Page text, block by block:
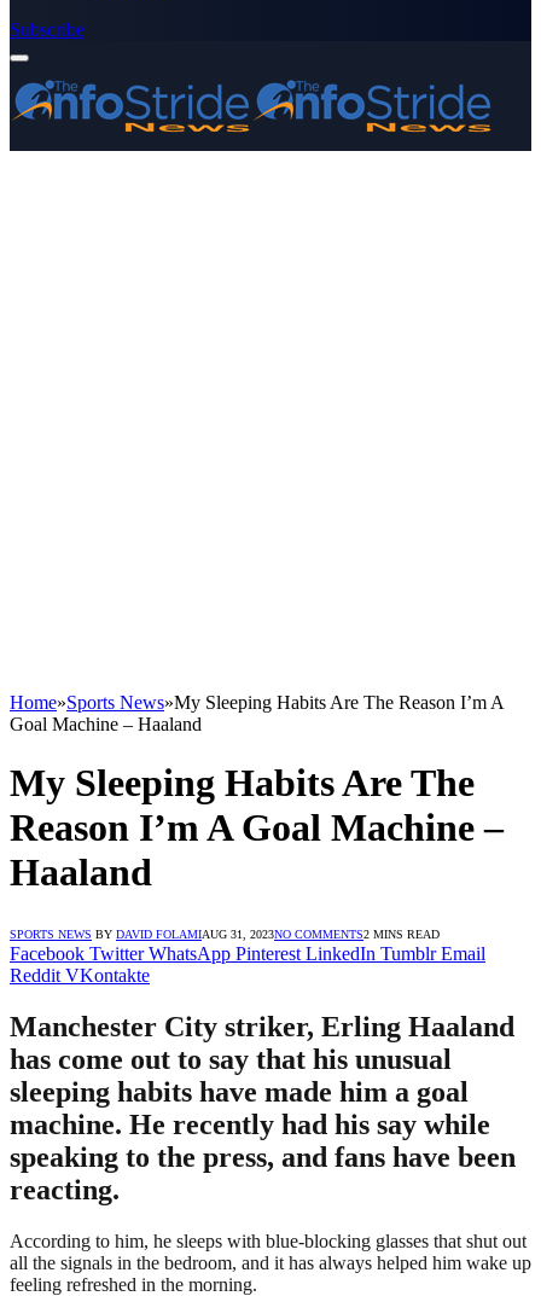
Subscribe
Home»Sports News»My Sleeping Habits Are The Reason I’m A
Goal Machine – Haaland
My Sleeping Habits Are The
Reason I’m A Goal Machine –
Haaland
SPORTS NEWS BY DAVID FOLAMIAUG 31, 2023NO COMMENTS2 MINS READ
Facebook Twitter WhatsApp Pinterest LinkedIn Tumblr Email
Reddit VKontakte
Manchester City striker, Erling Haaland
has come out to say that his unusual
sleeping habits have made him a goal
machine. He recently had his say while
speaking to the press, and fans have been
reacting.
According to him, he sleeps with blue-blocking glasses that shut out
all the signals in the bedroom, and it has always helped him wake up
feeling refreshed in the morning.